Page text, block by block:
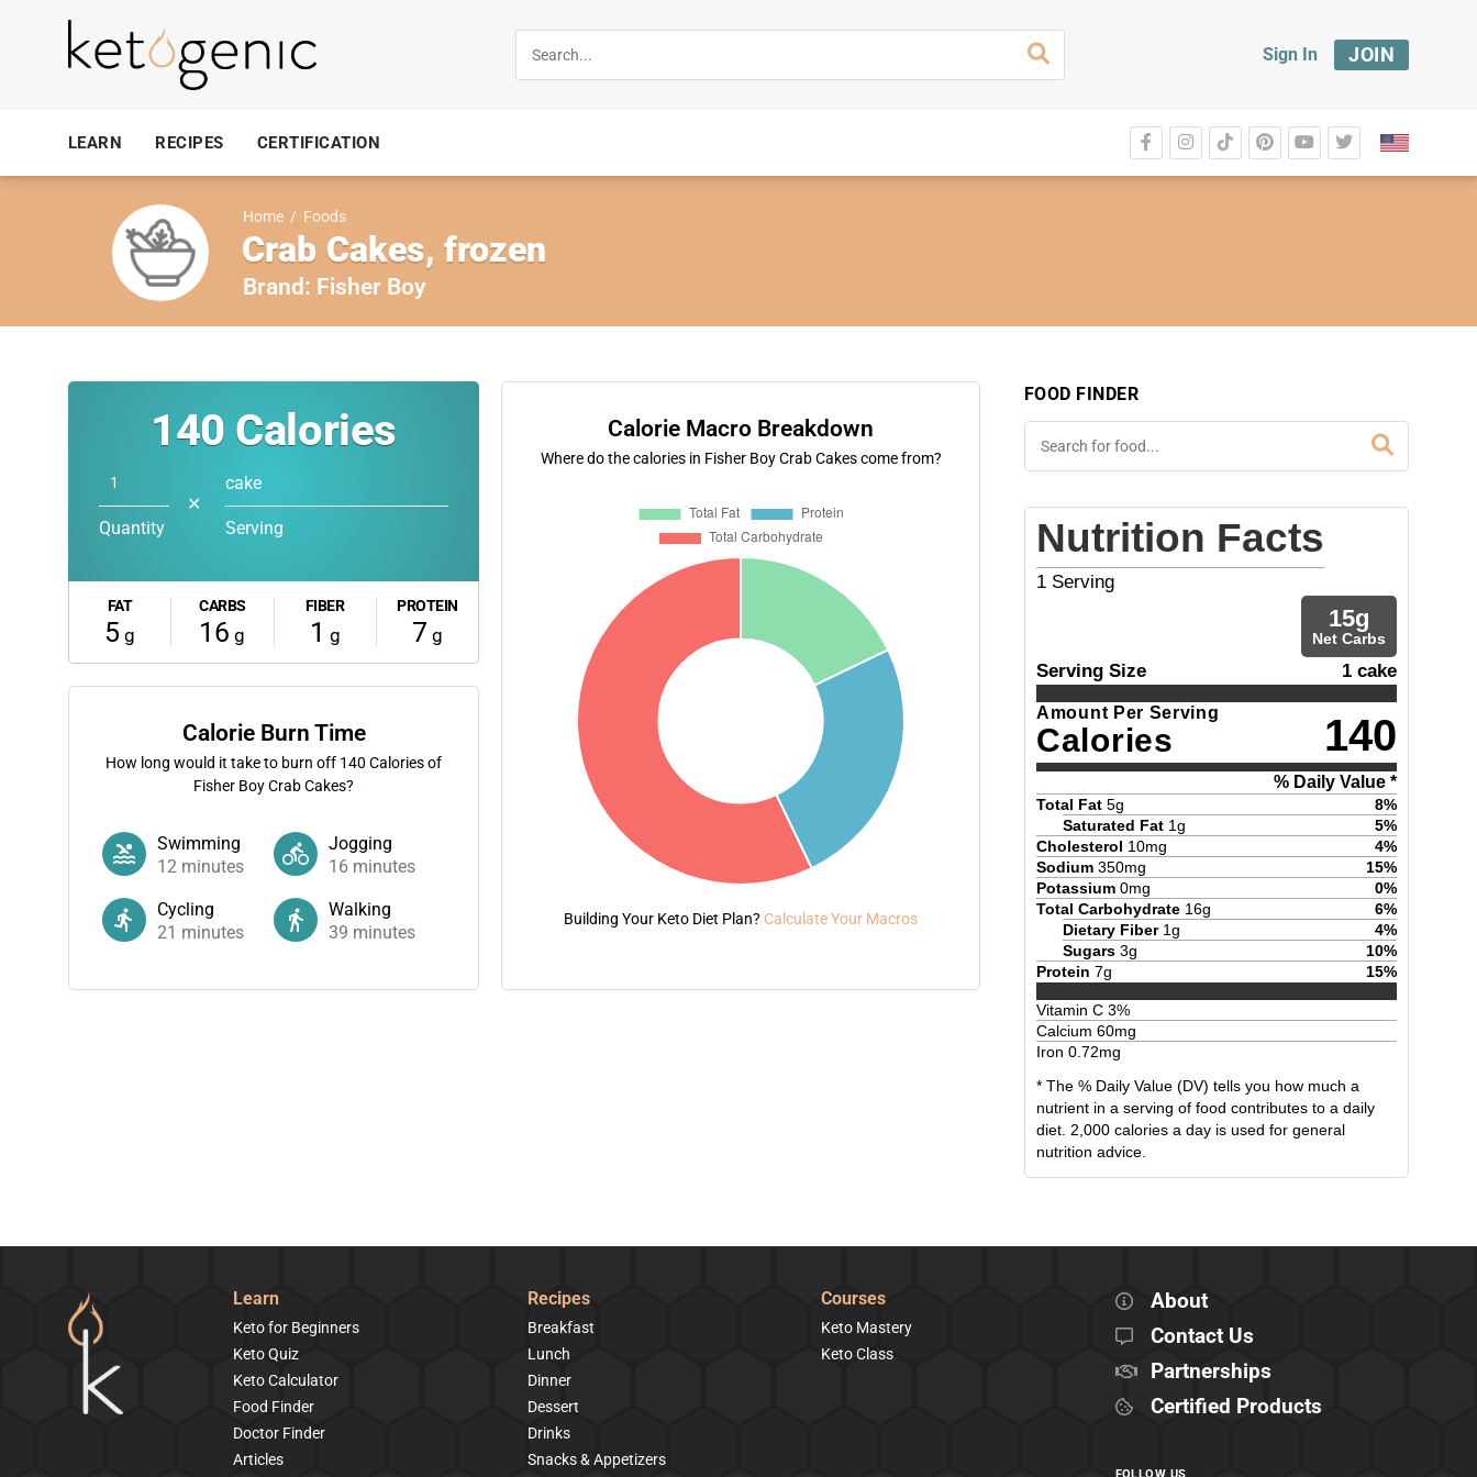
Sign In JOIN
LEARN RECIPES CERTIFICATION
Home / Foods
Crab Cakes, frozen
Brand: Fisher Boy
140 Calories
Quantity
✕
cake
Serving
FAT
5 g
CARBS
16 g
FIBER
1 g
PROTEIN
7 g
Calorie Burn Time
How long would it take to burn off 140 Calories of
Fisher Boy Crab Cakes?
Swimming
12 minutes
Jogging
16 minutes
Cycling
21 minutes
Walking
39 minutes
Calorie Macro Breakdown
Where do the calories in Fisher Boy Crab Cakes come from?
Building Your Keto Diet Plan? Calculate Your Macros
FOOD FINDER
Nutrition Facts
1 Serving
15g
Net Carbs
Serving Size 1 cake
Amount Per Serving
Calories 140
% Daily Value *
Total Fat 5g 8%
Saturated Fat 1g 5%
Cholesterol 10mg 4%
Sodium 350mg 15%
Potassium 0mg 0%
Total Carbohydrate 16g 6%
Dietary Fiber 1g 4%
Sugars 3g 10%
Protein 7g 15%
Vitamin C 3%
Calcium 60mg
Iron 0.72mg
* The % Daily Value (DV) tells you how much a
nutrient in a serving of food contributes to a daily
diet. 2,000 calories a day is used for general
nutrition advice.
Learn
Keto for Beginners
Keto Quiz
Keto Calculator
Food Finder
Doctor Finder
Articles
Recipes
Breakfast
Lunch
Dinner
Dessert
Drinks
Snacks & Appetizers
Courses
Keto Mastery
Keto Class
About
Contact Us
Partnerships
Certified Products